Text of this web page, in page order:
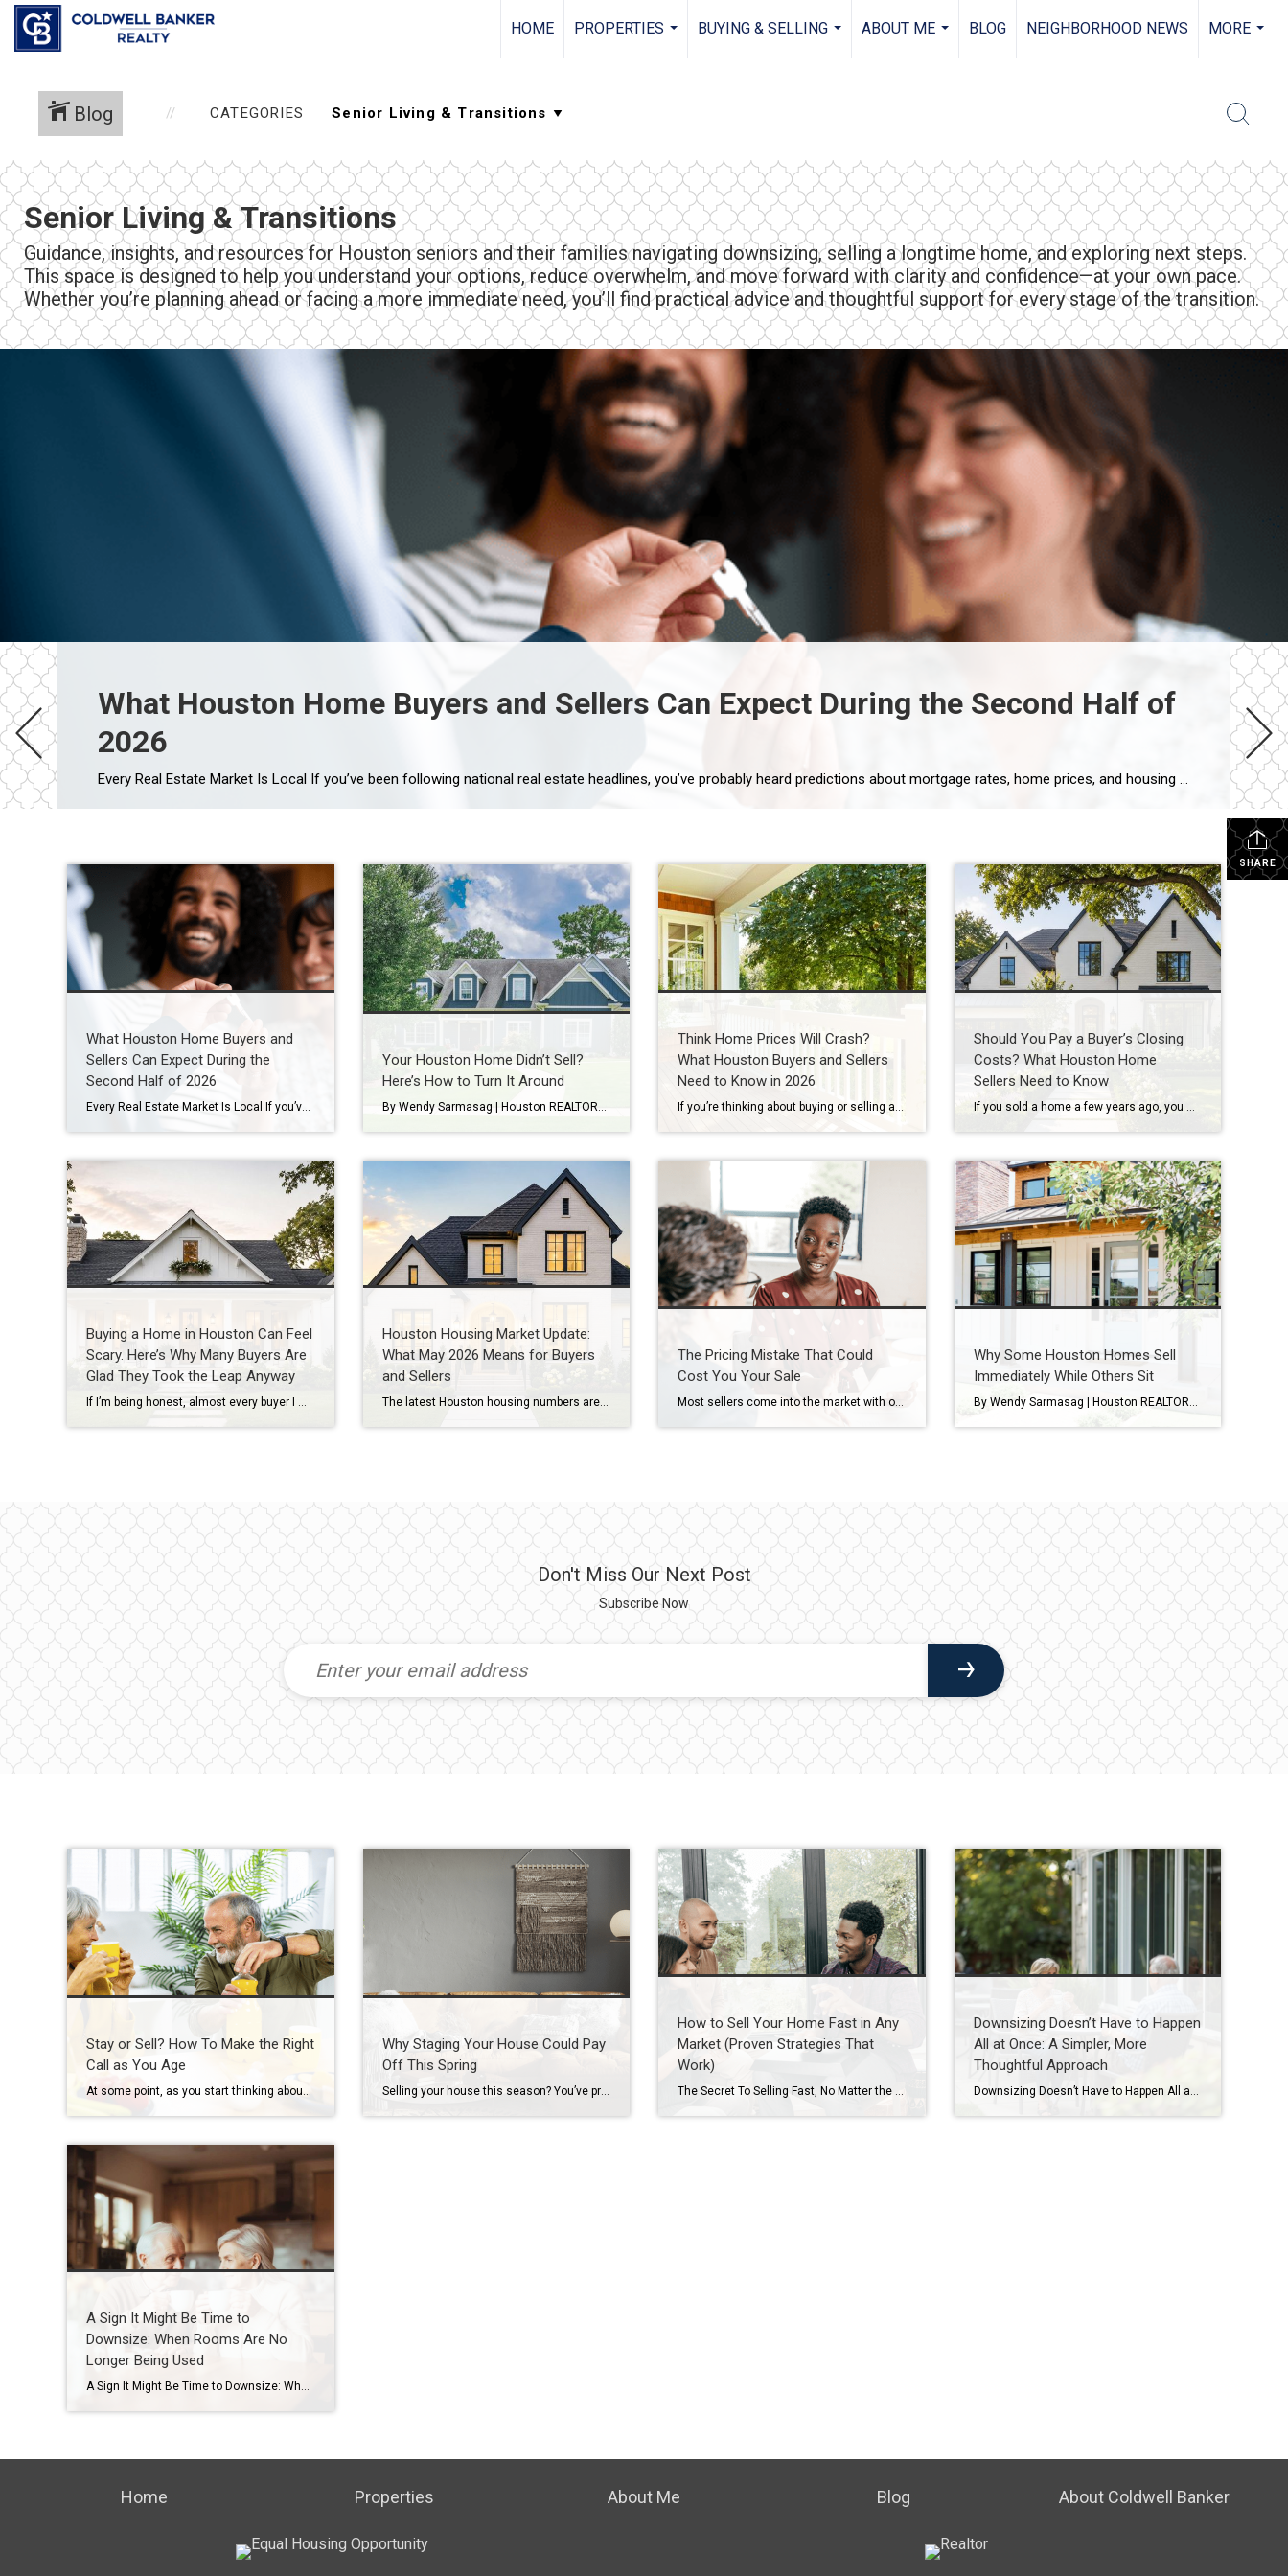
HOME
PROPERTIES
BUYING & SELLING
ABOUT ME
BLOG NEIGHBORHOOD NEWS
MORE
Blog CATEGORIES
Senior Living & Transitions
Guidance, insights, and resources for Houston seniors and their families navigating downsizing, selling a longtime home, and exploring next steps.
This space is designed to help you understand your options, reduce overwhelm, and move forward with clarity and confidence—at your own pace.
Whether you’re planning ahead or facing a more immediate need, you’ll find practical advice and thoughtful support for every stage of the transition.
What Houston Home Buyers and Sellers Can Expect During the Second Half of
2026
Every Real Estate Market Is Local If you’ve been following national real estate headlines, you’ve probably heard predictions about mortgage rates, home prices, and housing inventory. While those forecasts are helpful, here’s something I remind my clients every day: Houston doesn’t always follow national trends. In fact, neighborhoods just a few miles apart can experience […]
SHARE
What Houston Home Buyers and
Sellers Can Expect During the
Second Half of 2026
Your Houston Home Didn’t Sell?
Here’s How to Turn It Around
Think Home Prices Will Crash?
What Houston Buyers and Sellers
Need to Know in 2026
Should You Pay a Buyer’s Closing
Costs? What Houston Home
Sellers Need to Know
Buying a Home in Houston Can Feel
Scary. Here’s Why Many Buyers Are
Glad They Took the Leap Anyway
If I’m being honest, almost every buyer I work with has some level of fear before purchasing a home. They’re worried about interest rates. They’re worried about prices. They’re worried about making the wrong decision. And in today’s market, those concerns are understandable. As a Houston REALTOR® with more than 20 years of experience helping […]
Houston Housing Market Update:
What May 2026 Means for Buyers
and Sellers
The latest Houston housing numbers are in, and if you’ve been hearing that the market has “slowed down,” the data tells a more nuanced story. As a Houston REALTOR® who works with buyers and sellers throughout West University Place, Bellaire, Meyerland, Braes Heights, and other Inner Loop communities, I’m seeing many of the same trends […]
The Pricing Mistake That Could
Cost You Your Sale
Most sellers come into the market with one number in mind. And it’s often the one that costs them the most. That’s their asking price. A survey from Realtor.com shows about 8 in 10 (80%) of sellers expect to sell at or above their asking price today. But here’s where things get interesting. In reality, […]
Why Some Houston Homes Sell
Immediately While Others Sit
By Wendy Sarmasag | Houston REALTOR® | West University Place & Bellaire Specialist If you’ve been watching the Houston real estate market lately, you’ve probably noticed something interesting. Some homes hit the market and immediately attract showings, multiple offers, and strong interest. Others… sit. And many sellers are wondering the same thing: “Why is that […]
Don't Miss Our Next Post
Subscribe Now
Stay or Sell? How To Make the Right
Call as You Age
Why Staging Your House Could Pay
Off This Spring
Selling your house this season? You’ve probably heard you should stage it before it hits the market. But what does that really mean – and is it worth the effort? The short answer is “yes,” especially right now. With more houses for sale this year, you’re likely wondering how to make the most money possible […]
How to Sell Your Home Fast in Any
Market (Proven Strategies That
Work)
Downsizing Doesn’t Have to Happen
All at Once: A Simpler, More
Thoughtful Approach
A Sign It Might Be Time to
Downsize: When Rooms Are No
Longer Being Used
A Sign It Might Be Time to Downsize: When Rooms Are No Longer Being Used How Houston seniors and families can recognize early signs and plan ahead with confidence Introduction One of the most common things I see after 20 years working with seniors and families here in Houston is this: A home that once […]
Home Properties About Me Blog About Coldwell Banker